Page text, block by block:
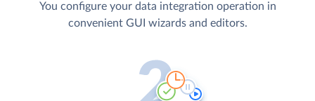
You configure your data integration operation in
convenient GUI wizards and editors.